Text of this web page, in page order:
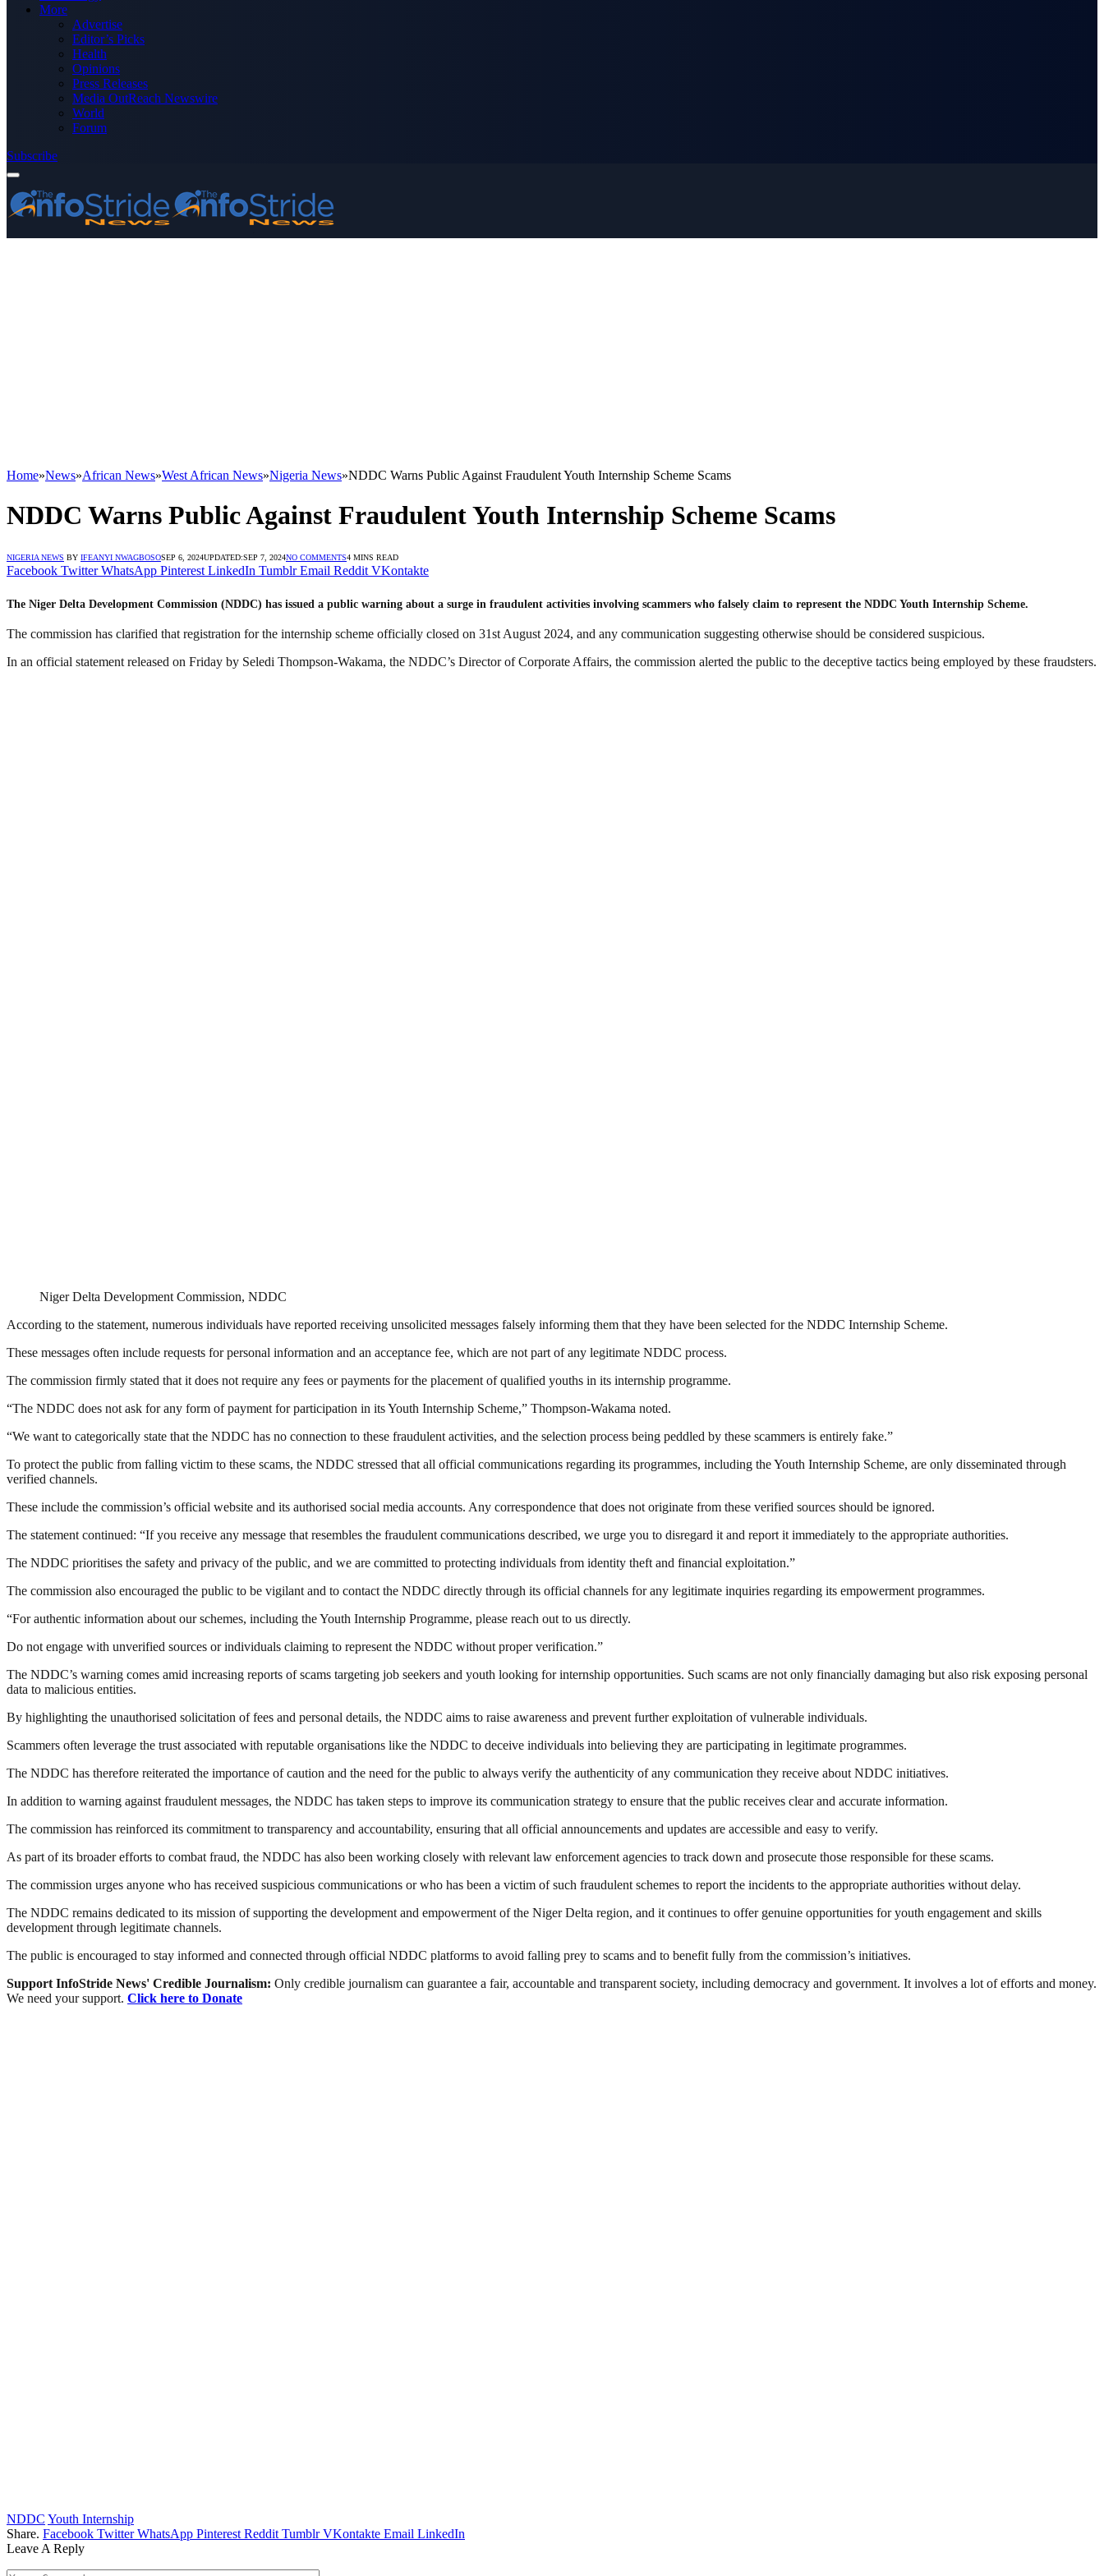
More
Advertise
Editor’s Picks
Health
Opinions
Press Releases
Media OutReach Newswire
World
Forum
Subscribe
Home»News»African News»West African News»Nigeria News»NDDC Warns Public Against Fraudulent Youth Internship Scheme Scams
NDDC Warns Public Against Fraudulent Youth Internship Scheme Scams
NIGERIA NEWS BY IFEANYI NWAGBOSOSEP 6, 2024UPDATED:SEP 7, 2024NO COMMENTS4 MINS READ
Facebook Twitter WhatsApp Pinterest LinkedIn Tumblr Email Reddit VKontakte
The Niger Delta Development Commission (NDDC) has issued a public warning about a surge in fraudulent activities involving scammers who falsely claim to represent the NDDC Youth Internship Scheme.
The commission has clarified that registration for the internship scheme officially closed on 31st August 2024, and any communication suggesting otherwise should be considered suspicious.
In an official statement released on Friday by Seledi Thompson-Wakama, the NDDC’s Director of Corporate Affairs, the commission alerted the public to the deceptive tactics being employed by these fraudsters.
Niger Delta Development Commission, NDDC
According to the statement, numerous individuals have reported receiving unsolicited messages falsely informing them that they have been selected for the NDDC Internship Scheme.
These messages often include requests for personal information and an acceptance fee, which are not part of any legitimate NDDC process.
The commission firmly stated that it does not require any fees or payments for the placement of qualified youths in its internship programme.
“The NDDC does not ask for any form of payment for participation in its Youth Internship Scheme,” Thompson-Wakama noted.
“We want to categorically state that the NDDC has no connection to these fraudulent activities, and the selection process being peddled by these scammers is entirely fake.”
To protect the public from falling victim to these scams, the NDDC stressed that all official communications regarding its programmes, including the Youth Internship Scheme, are only disseminated through
verified channels.
These include the commission’s official website and its authorised social media accounts. Any correspondence that does not originate from these verified sources should be ignored.
The statement continued: “If you receive any message that resembles the fraudulent communications described, we urge you to disregard it and report it immediately to the appropriate authorities.
The NDDC prioritises the safety and privacy of the public, and we are committed to protecting individuals from identity theft and financial exploitation.”
The commission also encouraged the public to be vigilant and to contact the NDDC directly through its official channels for any legitimate inquiries regarding its empowerment programmes.
“For authentic information about our schemes, including the Youth Internship Programme, please reach out to us directly.
Do not engage with unverified sources or individuals claiming to represent the NDDC without proper verification.”
The NDDC’s warning comes amid increasing reports of scams targeting job seekers and youth looking for internship opportunities. Such scams are not only financially damaging but also risk exposing personal
data to malicious entities.
By highlighting the unauthorised solicitation of fees and personal details, the NDDC aims to raise awareness and prevent further exploitation of vulnerable individuals.
Scammers often leverage the trust associated with reputable organisations like the NDDC to deceive individuals into believing they are participating in legitimate programmes.
The NDDC has therefore reiterated the importance of caution and the need for the public to always verify the authenticity of any communication they receive about NDDC initiatives.
In addition to warning against fraudulent messages, the NDDC has taken steps to improve its communication strategy to ensure that the public receives clear and accurate information.
The commission has reinforced its commitment to transparency and accountability, ensuring that all official announcements and updates are accessible and easy to verify.
As part of its broader efforts to combat fraud, the NDDC has also been working closely with relevant law enforcement agencies to track down and prosecute those responsible for these scams.
The commission urges anyone who has received suspicious communications or who has been a victim of such fraudulent schemes to report the incidents to the appropriate authorities without delay.
The NDDC remains dedicated to its mission of supporting the development and empowerment of the Niger Delta region, and it continues to offer genuine opportunities for youth engagement and skills
development through legitimate channels.
The public is encouraged to stay informed and connected through official NDDC platforms to avoid falling prey to scams and to benefit fully from the commission’s initiatives.
Support InfoStride News' Credible Journalism: Only credible journalism can guarantee a fair, accountable and transparent society, including democracy and government. It involves a lot of efforts and money.
We need your support. Click here to Donate
NDDC Youth Internship
Share. Facebook Twitter WhatsApp Pinterest Reddit Tumblr VKontakte Email LinkedIn
Leave A Reply